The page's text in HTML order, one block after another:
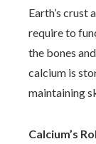
Earth’s crust
require to
the bones
calcium is
maintaining
Calcium’s